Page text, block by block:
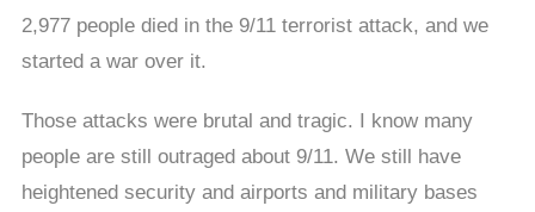
2,977 people died in the 9/11 terrorist attack, and we
started a war over it.
Those attacks were brutal and tragic. I know many
people are still outraged about 9/11. We still have
heightened security and airports and military bases